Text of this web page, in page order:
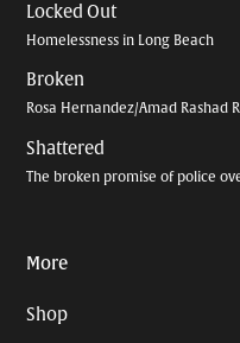
Locked Out
Homelessness in Long Beach
Broken
Rosa Hernandez/Amad Rashad
Shattered
The broken promise of police
More
Shop